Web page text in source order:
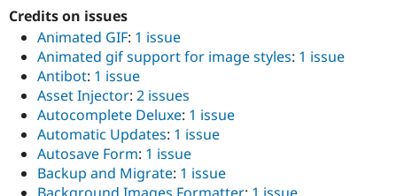
Credits on issues
Animated GIF: 1 issue
Animated gif support for image styles: 1 issue
Antibot: 1 issue
Asset Injector: 2 issues
Autocomplete Deluxe: 1 issue
Automatic Updates: 1 issue
Autosave Form: 1 issue
Backup and Migrate: 1 issue